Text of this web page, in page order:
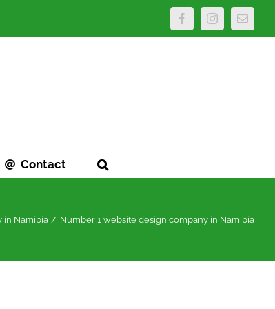
FacebookInstagramEmail
Contact
in Namibia Number 1 website design company in Namibia